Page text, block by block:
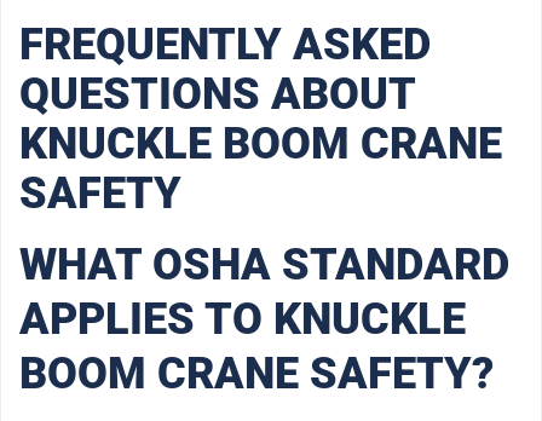
FREQUENTLY ASKED
QUESTIONS ABOUT
KNUCKLE BOOM CRANE
SAFETY
WHAT OSHA STANDARD
APPLIES TO KNUCKLE
BOOM CRANE SAFETY?